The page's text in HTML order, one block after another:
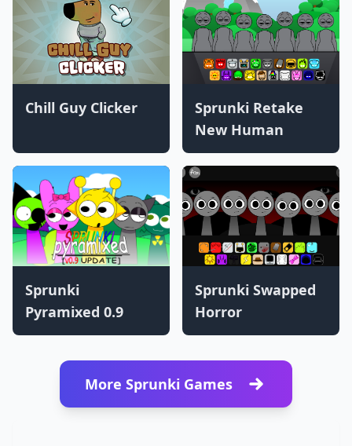
Chill Guy Clicker
Sprunki Retake
New Human
Sprunki
Pyramixed 0.9
Sprunki Swapped
Horror